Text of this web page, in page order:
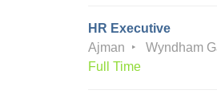
HR Executive
Ajman
Wyndham
Full Time